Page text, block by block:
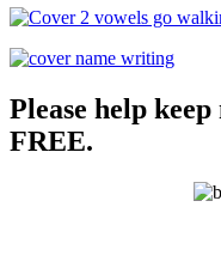
Please help
FREE.